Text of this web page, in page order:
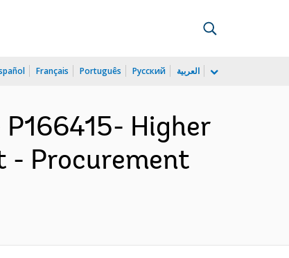
Français Português Русский العربية
P166415- Higher
- Procurement